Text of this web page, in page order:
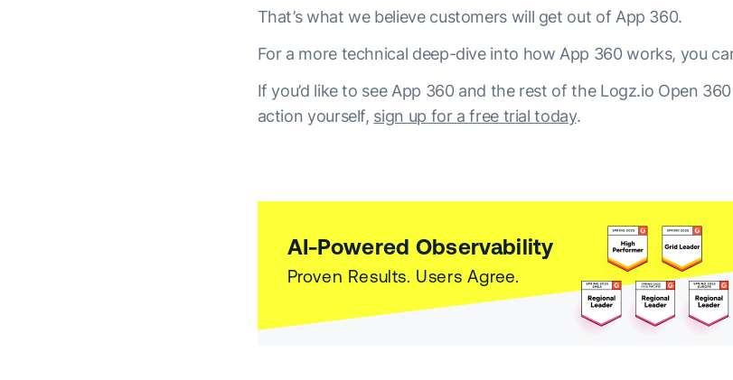
That’s what we believe customers will get out of App 360.
For a more technical deep-dive into how App 360 works, you
If you’d like to see App 360 and the rest of the Logz.io Open
action yourself, sign up for a free trial today.
AI-Powered Observability
Proven Results. Users Agree.